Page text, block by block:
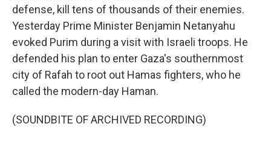
defense, kill tens of thousands of their enemies.
Yesterday Prime Minister Benjamin Netanyahu
evoked Purim during a visit with Israeli troops. He
defended his plan to enter Gaza's southernmost
city of Rafah to root out Hamas fighters, who he
called the modern-day Haman.
(SOUNDBITE OF ARCHIVED RECORDING)